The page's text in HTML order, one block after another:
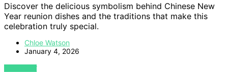
Discover the delicious symbolism behind Chinese New
Year reunion dishes and the traditions that make this
celebration truly special.
Chloe Watson
January 4, 2026
VIEW POST